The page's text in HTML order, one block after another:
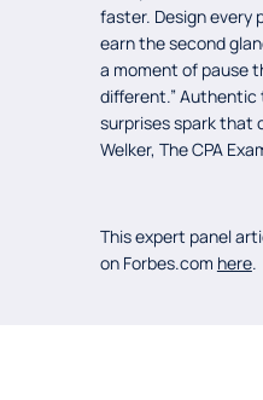
faster. Design
earn the second
a moment of pause
different.” Authentic
surprises spark that
Welker, The CPA
This expert panel
on Forbes.com here.